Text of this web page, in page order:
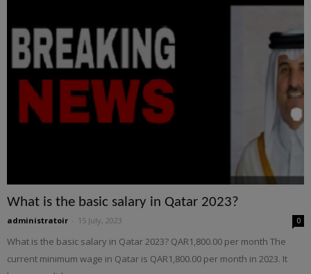
What is the basic salary in Qatar 2023?
administratoir 15 July, 2023 0
What is the basic salary in Qatar 2023? QAR1,800.00 per month The
current minimum wage in Qatar is QAR1,800.00 per month in 2023. It